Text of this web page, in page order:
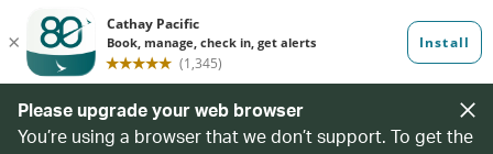
Please upgrade your web browser
You’re using a browser that we don’t support. To get the